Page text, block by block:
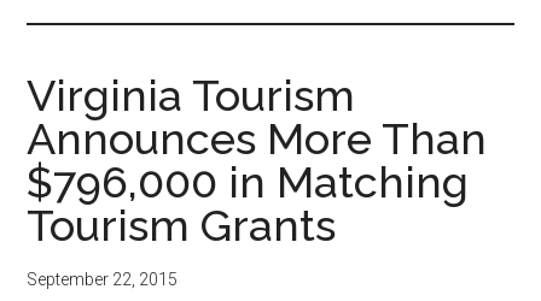
Virginia Tourism
Announces More Than
$796,000 in Matching
Tourism Grants
September 22, 2015